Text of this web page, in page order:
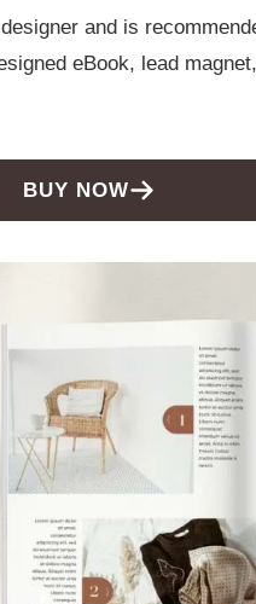
and is
eBook, lead
BUY NOW